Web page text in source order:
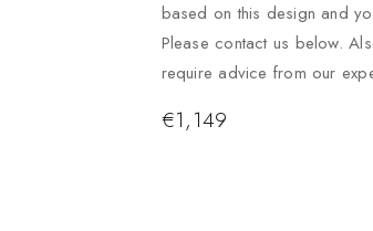
based on this design and
Please contact us below.
require advice from our
€1,149